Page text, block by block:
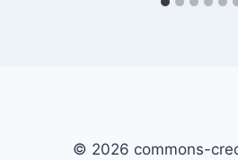
© 2026 commons-